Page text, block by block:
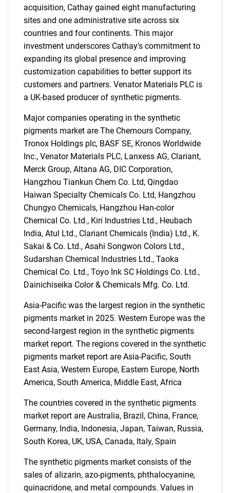
What are you looking
for?
Contact Us
acquisition, Cathay gained eight manufacturing
sites and one administrative site across six
countries and four continents. This major
investment underscores Cathay's commitment to
expanding its global presence and improving
customization capabilities to better support its
customers and partners. Venator Materials PLC is
a UK-based producer of synthetic pigments.
Major companies operating in the synthetic
pigments market are The Chemours Company,
Tronox Holdings plc, BASF SE, Kronos Worldwide
Inc., Venator Materials PLC, Lanxess AG, Clariant,
Merck Group, Altana AG, DIC Corporation,
Hangzhou Tiankun Chem Co. Ltd, Qingdao
Haiwan Specialty Chemicals Co. Ltd, Hangzhou
Chungyo Chemicals, Hangzhou Han-color
Chemical Co. Ltd., Kiri Industries Ltd., Heubach
India, Atul Ltd., Clariant Chemicals (India) Ltd., K.
Sakai & Co. Ltd., Asahi Songwon Colors Ltd.,
Sudarshan Chemical Industries Ltd., Taoka
Chemical Co. Ltd., Toyo Ink SC Holdings Co. Ltd.,
Dainichiseika Color & Chemicals Mfg. Co. Ltd.
Asia-Pacific was the largest region in the synthetic
pigments market in 2025. Western Europe was the
second-largest region in the synthetic pigments
market report. The regions covered in the synthetic
pigments market report are Asia-Pacific, South
East Asia, Western Europe, Eastern Europe, North
America, South America, Middle East, Africa
The countries covered in the synthetic pigments
market report are Australia, Brazil, China, France,
Germany, India, Indonesia, Japan, Taiwan, Russia,
South Korea, UK, USA, Canada, Italy, Spain
The synthetic pigments market consists of the
sales of alizarin, azo-pigments, phthalocyanine,
quinacridone, and metal compounds. Values in